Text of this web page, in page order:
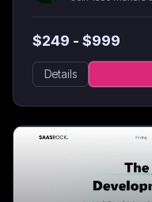
$249 - $999
Details